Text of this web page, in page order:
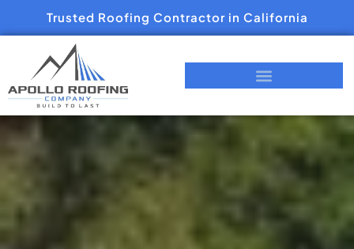
Trusted Roofing Contractor in California